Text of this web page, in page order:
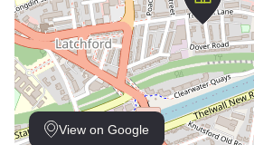
View on Google